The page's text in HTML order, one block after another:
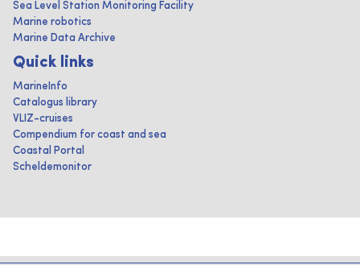
Sea Level Station Monitoring Facility
Marine robotics
Marine Data Archive
Quick links
MarineInfo
Catalogus library
VLIZ-cruises
Compendium for coast and sea
Coastal Portal
Scheldemonitor